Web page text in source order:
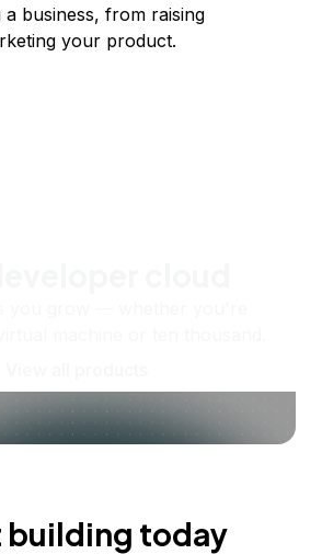
business, from raising
your product.
building today